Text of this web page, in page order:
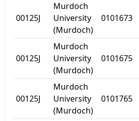
00125J
Murdoch
University
(Murdoch)
0101673
00125J
Murdoch
University
(Murdoch)
0101675
00125J
Murdoch
University
(Murdoch)
0101765